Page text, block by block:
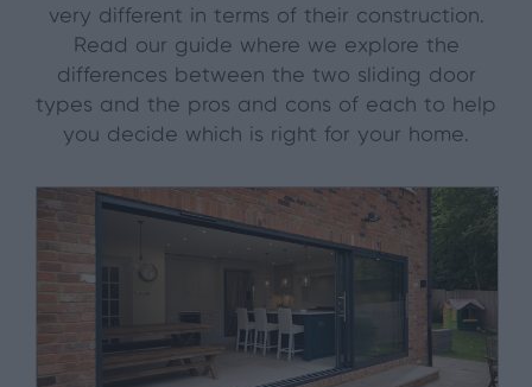
very different in terms of their construction.
Read our guide where we explore the
differences between the two sliding door
types and the pros and cons of each to help
you decide which is right for your home.